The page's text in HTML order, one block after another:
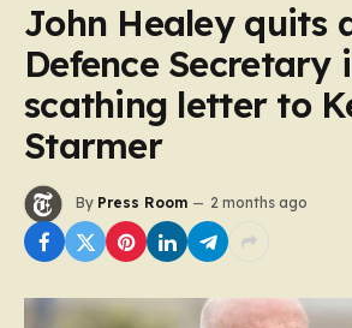
John Healey quits
Defence Secretary
scathing letter to
Starmer
By Press Room 2 months ago